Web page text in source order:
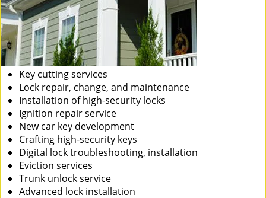
Key cutting services
Lock repair, change, and maintenance
Installation of high-security locks
Ignition repair service
New car key development
Crafting high-security keys
Digital lock troubleshooting, installation
Eviction services
Trunk unlock service
Advanced lock installation